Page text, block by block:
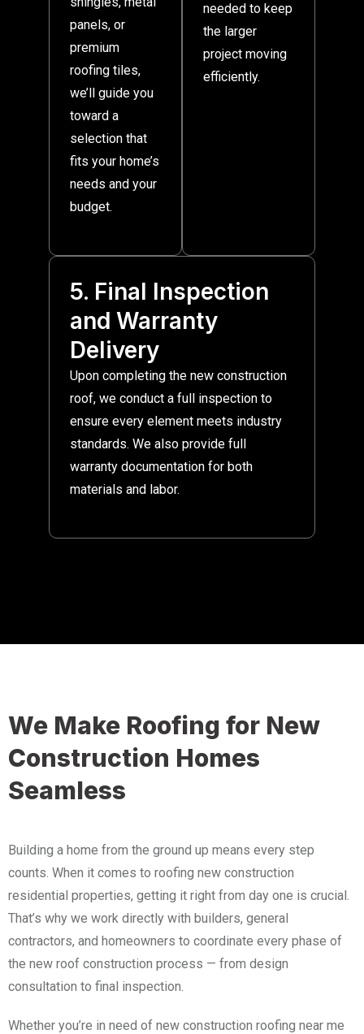
panels, or
premium
roofing tiles,
we’ll guide you
toward a
selection that
fits your home’s
needs and your
budget.
needed to keep
the larger
project moving
efficiently.
5. Final Inspection
and Warranty
Delivery
Upon completing the new construction
roof, we conduct a full inspection to
ensure every element meets industry
standards. We also provide full
warranty documentation for both
materials and labor.
We Make Roofing for New
Construction Homes
Seamless
Building a home from the ground up means every step
counts. When it comes to roofing new construction
residential properties, getting it right from day one is crucial.
That’s why we work directly with builders, general
contractors, and homeowners to coordinate every phase of
the new roof construction process — from design
consultation to final inspection.
Whether you’re in need of new construction roofing near me